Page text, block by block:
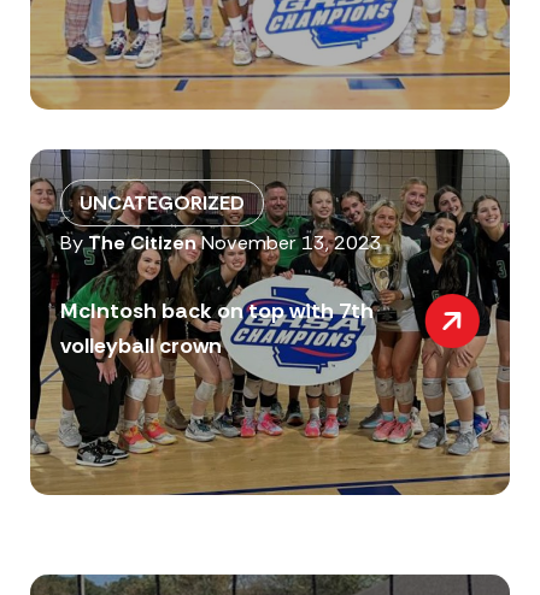
UNCATEGORIZED
ByThe CitizenNovember 13, 2023
McIntosh back on top with 7th
volleyball crown